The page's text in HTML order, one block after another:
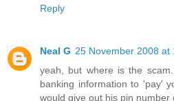
Reply
Neal G 25 November 2008 at
yeah, but where is the
banking information to 'pay'
would give out his pin number